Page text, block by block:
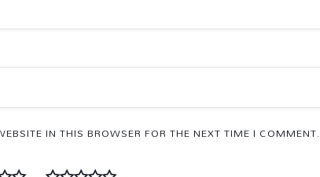
IN THIS BROWSER FOR THE NEXT TIME I COMMENT.